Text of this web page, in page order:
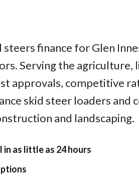
steers finance for Glen
Serving the agriculture,
approvals, competitive
skid steer loaders and
and landscaping.
in as little as 24 hours